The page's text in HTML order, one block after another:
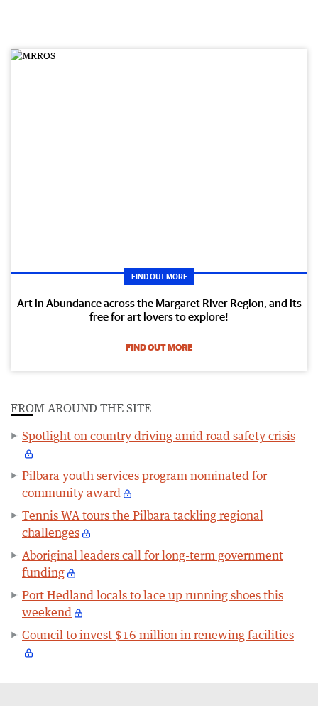
FIND OUT MORE
Art in Abundance across the Margaret River Region, and its
free for art lovers to explore!
FIND OUT MORE
FROM AROUND THE SITE
Spotlight on country driving amid road safety crisis
Pilbara youth services program nominated for
community award
Tennis WA tours the Pilbara tackling regional
challenges
Aboriginal leaders call for long-term government
funding
Port Hedland locals to lace up running shoes this
weekend
Council to invest $16 million in renewing facilities